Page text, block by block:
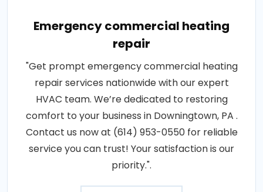
Emergency commercial heating
repair
"Get prompt emergency commercial heating
repair services nationwide with our expert
HVAC team. We’re dedicated to restoring
comfort to your business in Downingtown, PA .
Contact us now at (614) 953-0550 for reliable
service you can trust! Your satisfaction is our
priority.".